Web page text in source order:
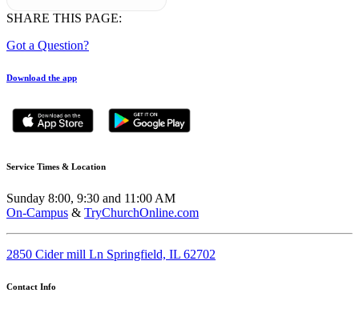
SHARE THIS PAGE:
Got a Question?
Download the app
Service Times & Location
Sunday 8:00, 9:30 and 11:00 AM
On-Campus & TryChurchOnline.com
2850 Cider mill Ln Springfield, IL 62702
Contact Info